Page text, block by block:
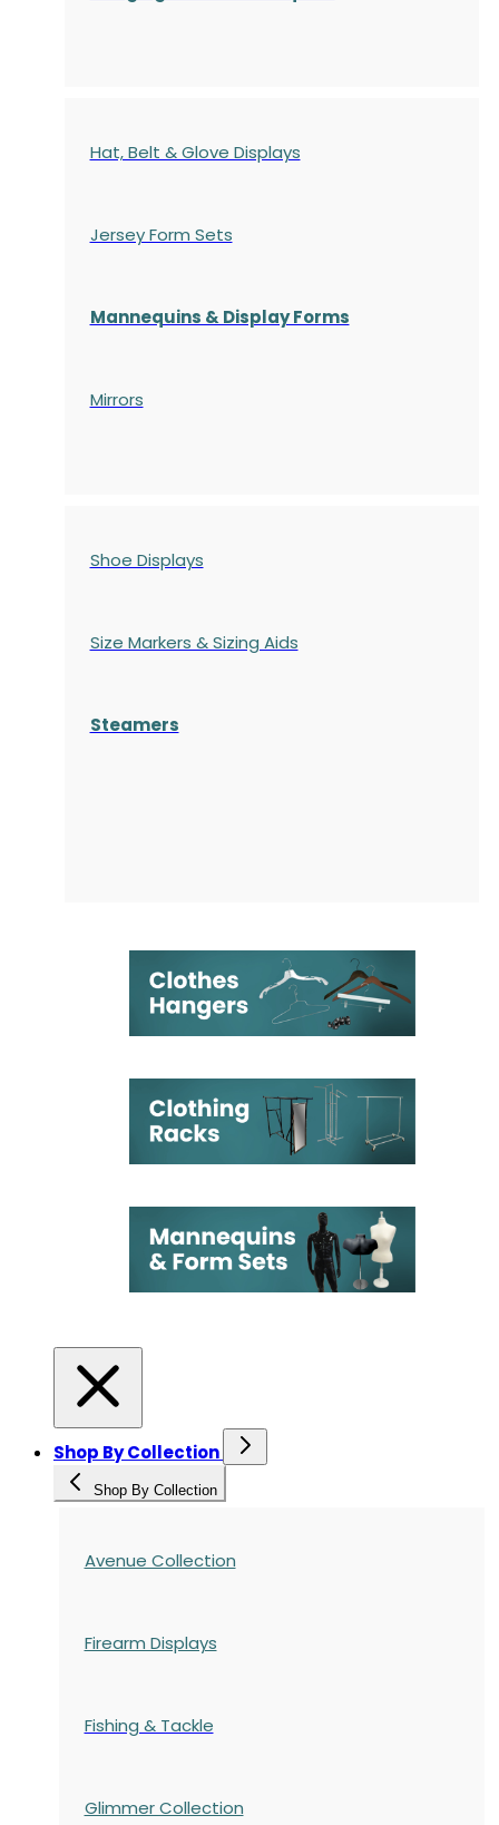
Hat, Belt & Glove Displays
Jersey Form Sets
Mannequins & Display Forms
Mirrors
Shoe Displays
Size Markers & Sizing Aids
Steamers
Shop By Collection
Shop By Collection
Avenue Collection
Firearm Displays
Fishing & Tackle
Glimmer Collection